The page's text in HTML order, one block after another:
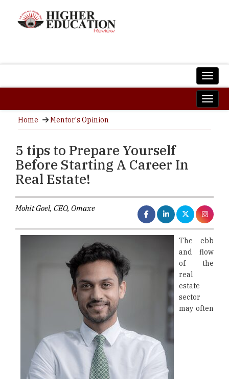
Home Mentor's Opinion
5 tips to Prepare Yourself
Before Starting A Career In
Real Estate!
Mohit Goel, CEO, Omaxe
The ebb
and flow
of the
real
estate
sector
may often